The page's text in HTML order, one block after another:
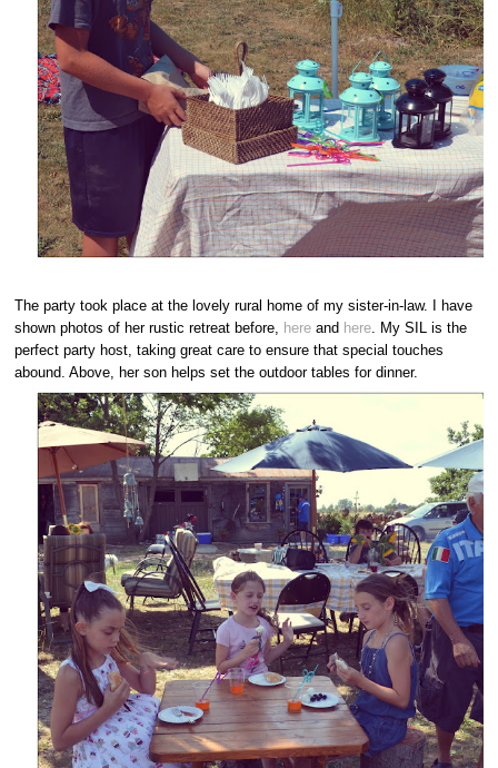
The party took place at the lovely rural home of my sister-in-law. I have
shown photos of her rustic retreat before, here and here. My SIL is the
perfect party host, taking great care to ensure that special touches
abound. Above, her son helps set the outdoor tables for dinner.